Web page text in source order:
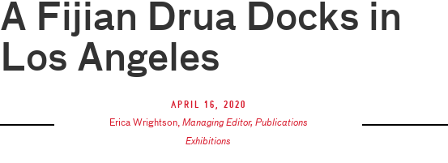
A Fijian Drua Docks in
Los Angeles
April 16, 2020
Erica Wrightson, Managing Editor, Publications
Exhibitions